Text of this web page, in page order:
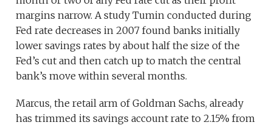
margins narrow. A study Tumin conducted during
Fed rate decreases in 2007 found banks initially
lower savings rates by about half the size of the
Fed’s cut and then catch up to match the central
bank’s move within several months.
Marcus, the retail arm of Goldman Sachs, already
has trimmed its savings account rate to 2.15% from